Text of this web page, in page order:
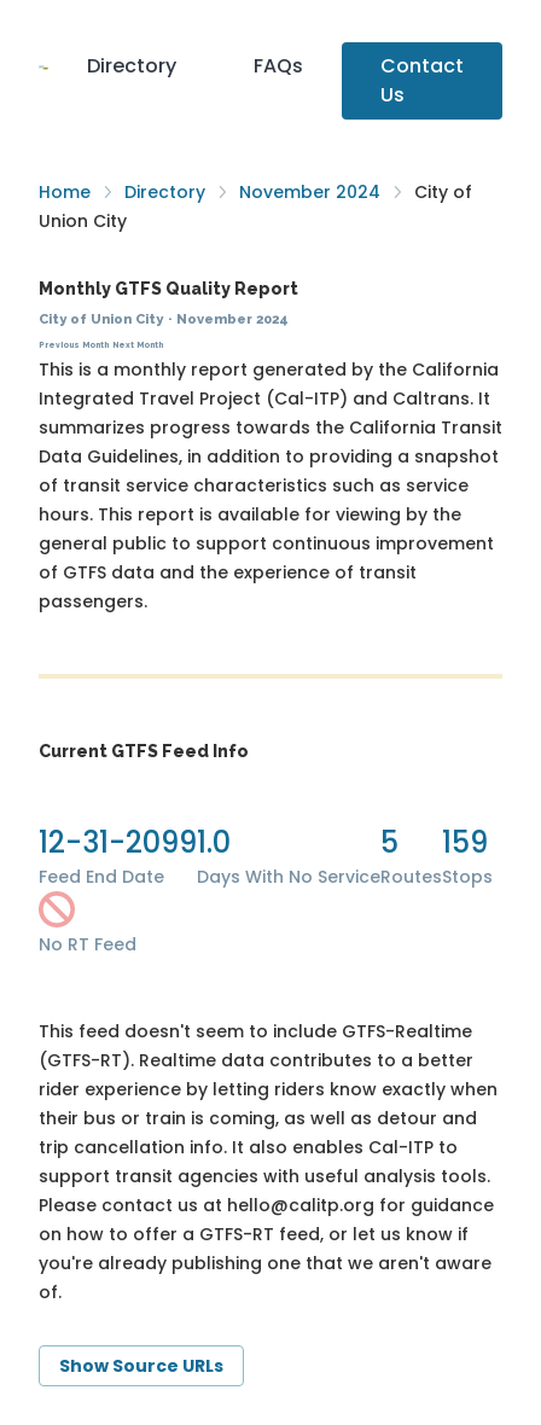
Directory FAQs
Contact
Us
Home Directory November 2024
City of
Union City
Monthly GTFS Quality Report
City of Union City· November 2024
Previous Month Next Month
This is a monthly report generated by the California
Integrated Travel Project (Cal-ITP) and Caltrans. It
summarizes progress towards the California Transit
Data Guidelines, in addition to providing a snapshot
of transit service characteristics such as service
hours. This report is available for viewing by the
general public to support continuous improvement
of GTFS data and the experience of transit
passengers.
Current GTFS Feed Info
12-31-2099
Feed End Date
1.0
Days With No Service
5
Routes
159
Stops
No RT Feed
This feed doesn't seem to include GTFS-Realtime
(GTFS-RT). Realtime data contributes to a better
rider experience by letting riders know exactly when
their bus or train is coming, as well as detour and
trip cancellation info. It also enables Cal-ITP to
support transit agencies with useful analysis tools.
Please contact us at hello@calitp.org for guidance
on how to offer a GTFS-RT feed, or let us know if
you're already publishing one that we aren't aware
of.
Show Source URLs